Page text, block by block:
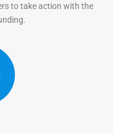
to take action with the